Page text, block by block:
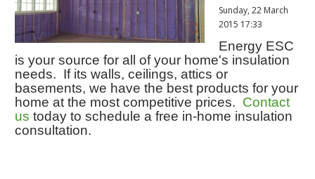
Sunday, 22 March
2015 17:33
Energy ESC
is your source for all of your home's insulation
needs. If its walls, ceilings, attics or
basements, we have the best products for your
home at the most competitive prices. Contact
us today to schedule a free in-home insulation
consultation.